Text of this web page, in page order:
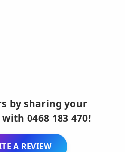
by sharing your
0468 183 470!
A REVIEW